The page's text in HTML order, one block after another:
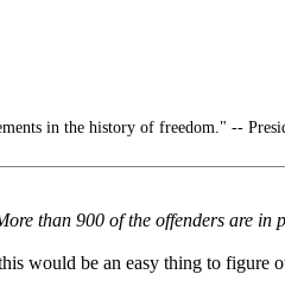
in the history of freedom." --
than 900 of the offenders are
would be an easy thing to figure